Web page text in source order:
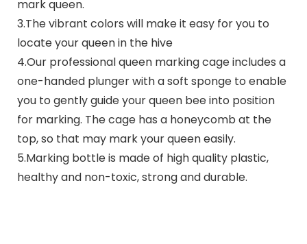
mark queen.
3.The vibrant colors will make it easy for you to
locate your queen in the hive
4.Our professional queen marking cage includes a
one-handed plunger with a soft sponge to enable
you to gently guide your queen bee into position
for marking. The cage has a honeycomb at the
top, so that may mark your queen easily.
5.Marking bottle is made of high quality plastic,
healthy and non-toxic, strong and durable.